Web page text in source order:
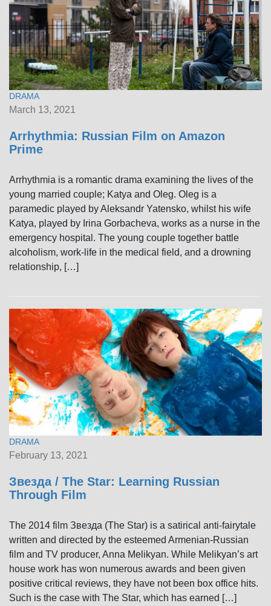
DRAMA
March 13, 2021
Arrhythmia: Russian Film on Amazon
Prime
Arrhythmia is a romantic drama examining the lives of the
young married couple; Katya and Oleg. Oleg is a
paramedic played by Aleksandr Yatensko, whilst his wife
Katya, played by Irina Gorbacheva, works as a nurse in the
emergency hospital. The young couple together battle
alcoholism, work-life in the medical field, and a drowning
relationship, […]
DRAMA
February 13, 2021
Звезда / The Star: Learning Russian
Through Film
The 2014 film Звезда (The Star) is a satirical anti-fairytale
written and directed by the esteemed Armenian-Russian
film and TV producer, Anna Melikyan. While Melikyan’s art
house work has won numerous awards and been given
positive critical reviews, they have not been box office hits.
Such is the case with The Star, which has earned […]